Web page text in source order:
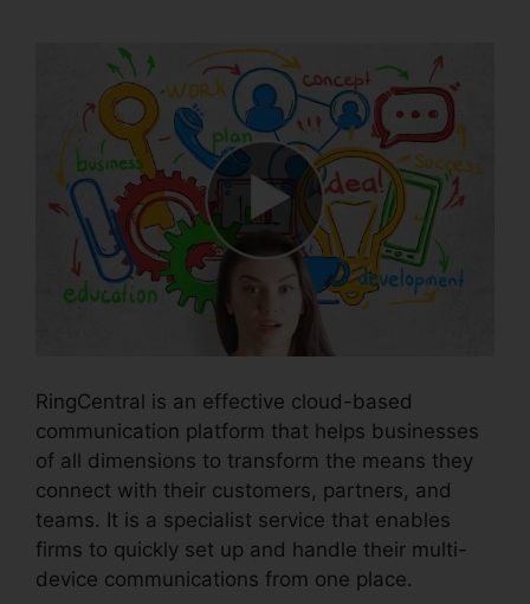
RingCentral is an effective cloud-based
communication platform that helps businesses
of all dimensions to transform the means they
connect with their customers, partners, and
teams. It is a specialist service that enables
firms to quickly set up and handle their multi-
device communications from one place.